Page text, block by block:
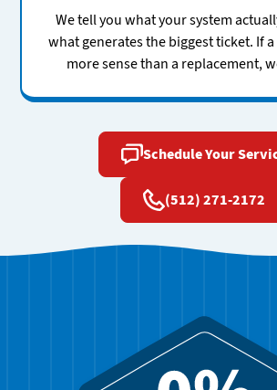
We tell you what your system
what generates the biggest ticket. If
more sense than a replacement,
Schedule Your
(512) 271-2172